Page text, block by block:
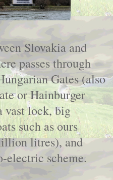
Slovakia and
passes through
Gates (also
or Hainburger
vast lock, big
such as ours
litres), and
electric scheme.